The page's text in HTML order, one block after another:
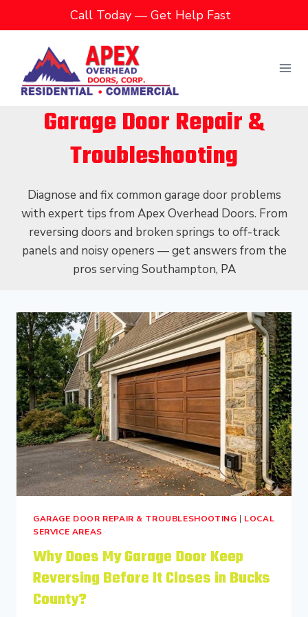
to
Call Today — Get Help Fast
Garage Door Repair &
Troubleshooting
Diagnose and fix common garage door problems
with expert tips from Apex Overhead Doors. From
reversing doors and broken springs to off-track
panels and noisy openers — get answers from the
pros serving Southampton, PA
GARAGE DOOR REPAIR & TROUBLESHOOTING | LOCAL
SERVICE AREAS
Why Does My Garage Door Keep
Reversing Before It Closes in Bucks
County?